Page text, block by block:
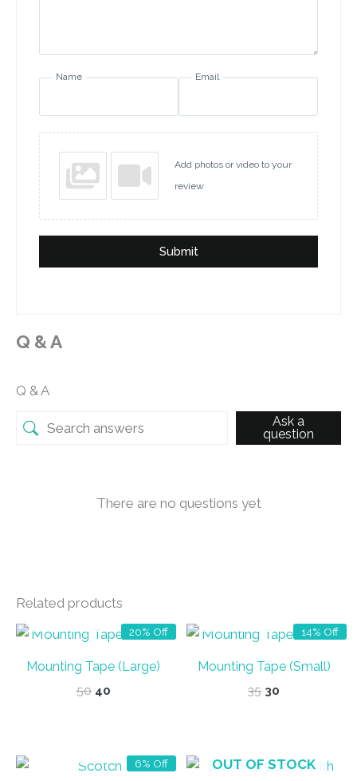
Name Email
Add photos or video to your
review
Submit
Q & A
Q & A
Ask a
question
There are no questions yet
Related products
20% Off
OUT OF STOCK
Mounting Tape (Large)
50 Original
40Current
14% Off
Mounting Tape (Small)
35 Original
30
6% Off OUT OF STOCK